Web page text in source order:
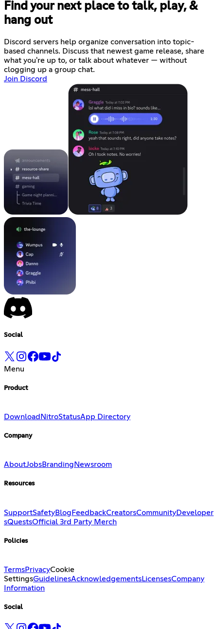
Find your next place to talk, play, &
hang out
Discord servers help organize conversation into topic-
based channels. Discuss that newest game release, share
what you're up to, or talk about whatever — without
clogging up a group chat.
Join Discord
Social
Menu
Product
Download NitroStatusApp Directory
Company
AboutJobsBranding Newsroom
Resources
SupportSafetyBlog FeedbackCreatorsCommunityDeveloper
sQuestsOfficial 3rd Party Merch
Policies
TermsPrivacyCookie
SettingsGuidelinesAcknowledgementsLicensesCompany
Information
Social